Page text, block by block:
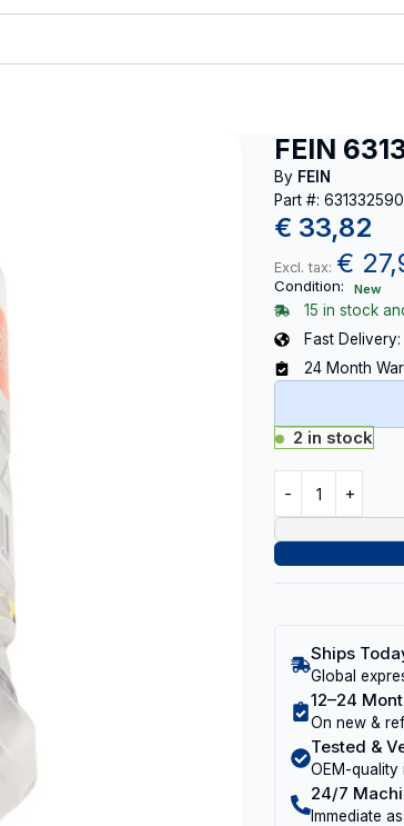
FEIN
By FEIN
Part #:
€ 33,82
Excl. tax: €
Condition: New
15 in stock
Fast
24 Month
2 in stock
Ships
Global
12–24
On new &
Tested &
OEM-quality
24/7
Immediate